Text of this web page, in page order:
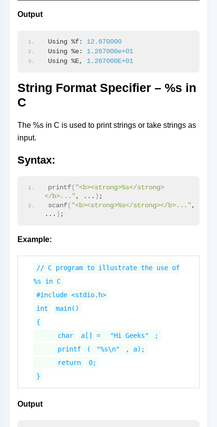
Output
Using %f: 12.670000
Using %e: 1.267000e+01
Using %E, 1.267000E+01
String Format Specifier – %s in
C
The %s in C is used to print strings or take strings as
input.
Syntax:
printf( "<b><strong>%s</strong>
</b>..." , ... ) ;
scanf( "<b><strong>%s</strong></b>..." ,
... ) ;
Example:
// C program to illustrate the use of
%s in C
#include <stdio.h>
int
main()
{
char
a[] = "Hi Geeks"
;
printf
( "%s\n"
, a);
return
0;
}
Output